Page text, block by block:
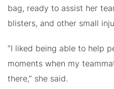
bag, ready to assist her
blisters, and other small
“I liked being able to help
moments when my
there,” she said.